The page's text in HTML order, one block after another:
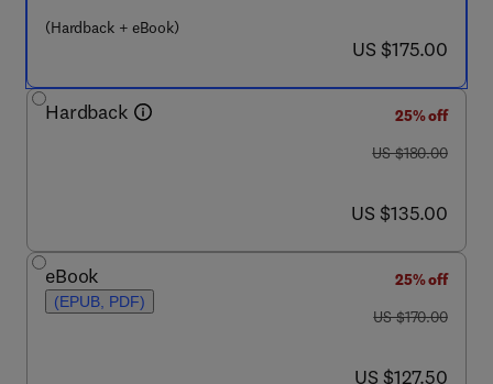
(Hardback + eBook)
now US $175.00
US $175.00
Hardback
25% off
was US $180.00
US $180.00
now US $135.00
US $135.00
eBook
(EPUB, PDF)
25% off
was US $170.00
US $170.00
now US $127.50
US $127.50